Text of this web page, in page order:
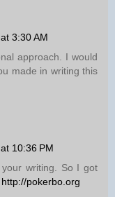
3:30 AM
approach. I would
made in writing this
10:36 PM
writing. So I got
http://pokerbo.org